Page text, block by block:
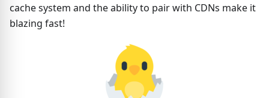
cache system and the ability to pair with CDNs make it
blazing fast!